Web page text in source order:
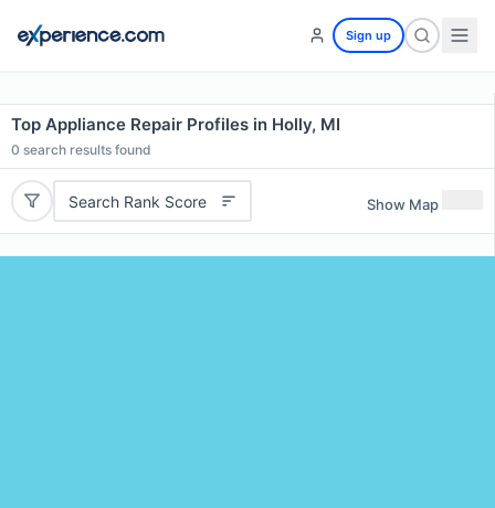
Sign up
Top Appliance Repair Profiles in Holly, MI
0 search results found
Search Rank Score Show Map